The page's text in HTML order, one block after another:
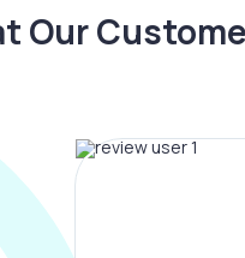
Our